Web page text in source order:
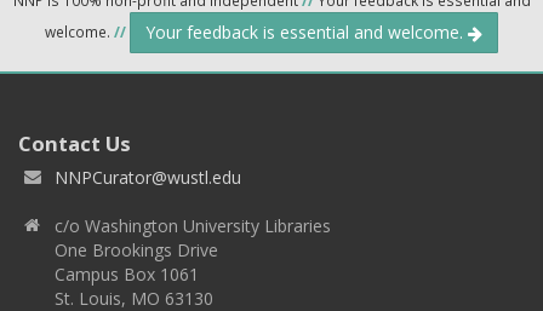
welcome. // Your feedback is essential and welcome.
Contact Us
NNPCurator@wustl.edu
c/o Washington University Libraries
One Brookings Drive
Campus Box 1061
St. Louis, MO 63130